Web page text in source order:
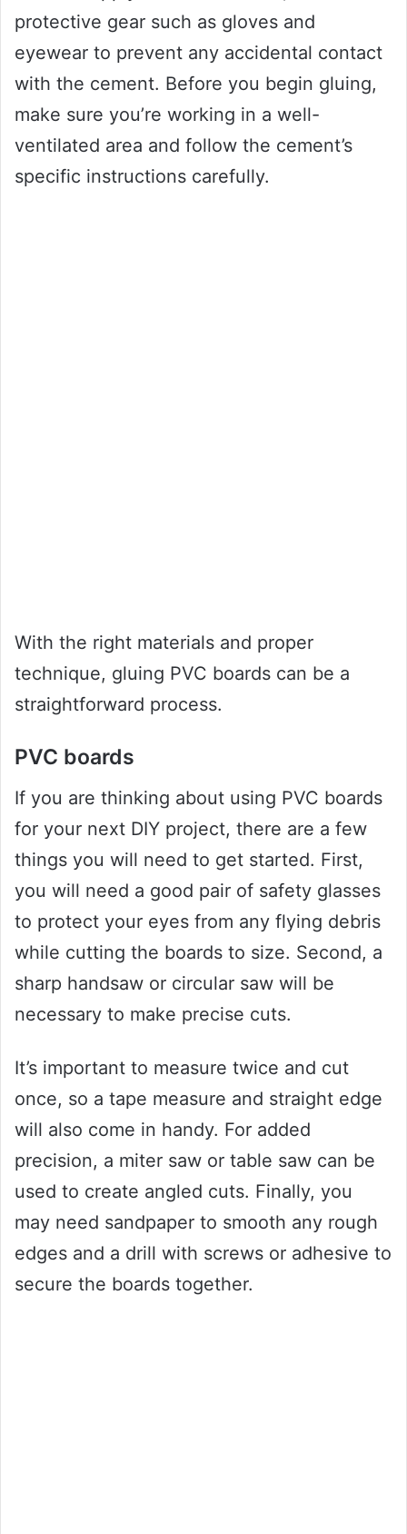
protective gear such as gloves and
eyewear to prevent any accidental contact
with the cement. Before you begin gluing,
make sure you’re working in a well-
ventilated area and follow the cement’s
specific instructions carefully.
With the right materials and proper
technique, gluing PVC boards can be a
straightforward process.
PVC boards
If you are thinking about using PVC boards
for your next DIY project, there are a few
things you will need to get started. First,
you will need a good pair of safety glasses
to protect your eyes from any flying debris
while cutting the boards to size. Second, a
sharp handsaw or circular saw will be
necessary to make precise cuts.
It’s important to measure twice and cut
once, so a tape measure and straight edge
will also come in handy. For added
precision, a miter saw or table saw can be
used to create angled cuts. Finally, you
may need sandpaper to smooth any rough
edges and a drill with screws or adhesive to
secure the boards together.